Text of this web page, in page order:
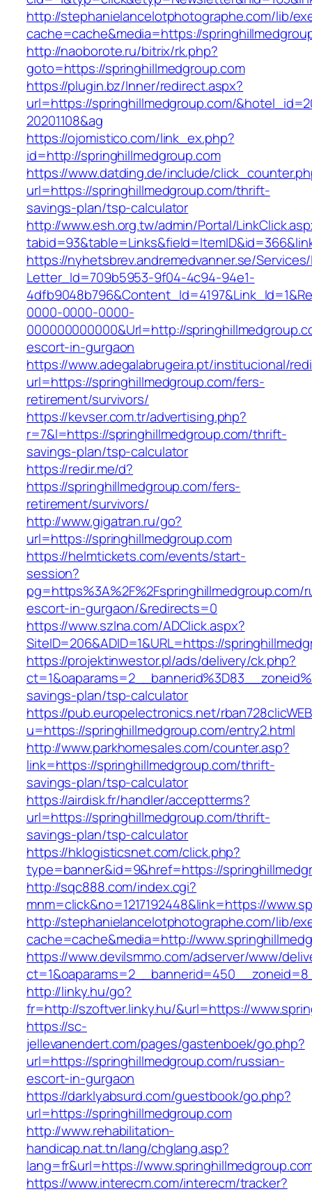
http://stephanielancelotphotographe.com/lib/
cache=cache&media=https://
http://naoborote.ru/bitrix/rk.php?
goto=https://springhillmedgroup.com
https://plugin.bz/Inner/redirect.aspx?
url=https://springhillmedgroup.com/
20201108&ag
https://ojomistico.com/link_ex.php?
id=http://springhillmedgroup.com
https://www.datding.de/include/
url=https://springhillmedgroup.com/thrift-
savings-plan/tsp-calculator
http://www.esh.org.tw/admin/Portal/
https://nyhetsbrev.andremedvanner.se/
Letter_Id=709b5953-9f04-4c94-94e1-
0000-0000-0000-
000000000000&Url=http://
escort-in-gurgaon
https://www.adegalabrugeira.pt/institucional/
url=https://springhillmedgroup.com/fers-
retirement/survivors/
https://kevser.com.tr/advertising.php?
r=7&l=https://springhillmedgroup.com/thrift-
savings-plan/tsp-calculator
https://redir.me/d?
https://springhillmedgroup.com/fers-
retirement/survivors/
http://www.gigatran.ru/go?
url=https://springhillmedgroup.com
https://helmtickets.com/events/start-
session?
pg=https%3A%2F%2Fspringhillmedgroup.com/
escort-in-gurgaon/&redirects=0
https://www.szlna.com/ADClick.aspx?
SiteID=206&ADID=1&URL=https://
https://projektinwestor.pl/ads/delivery/ck.php?
savings-plan/tsp-calculator
https://pub.europelectronics.net/
u=https://springhillmedgroup.com/entry2.html
http://www.parkhomesales.com/counter.asp?
link=https://springhillmedgroup.com/thrift-
savings-plan/tsp-calculator
https://airdisk.fr/handler/acceptterms?
url=https://springhillmedgroup.com/thrift-
savings-plan/tsp-calculator
https://hklogisticsnet.com/click.php?
type=banner&id=9&href=https://
http://sqc888.com/index.cgi?
mnm=click&no=1217192448&link=https://
http://stephanielancelotphotographe.com/lib/
cache=cache&media=http://
https://www.devilsmmo.com/adserver/www/
http://linky.hu/go?
fr=http://szoftver.linky.hu/&url=https://
https://sc-
jellevanendert.com/pages/gastenboek/go.php?
url=https://springhillmedgroup.com/russian-
escort-in-gurgaon
https://darklyabsurd.com/guestbook/go.php?
url=https://springhillmedgroup.com
http://www.rehabilitation-
handicap.nat.tn/lang/chglang.asp?
lang=fr&url=https://
https://www.interecm.com/interecm/tracker?